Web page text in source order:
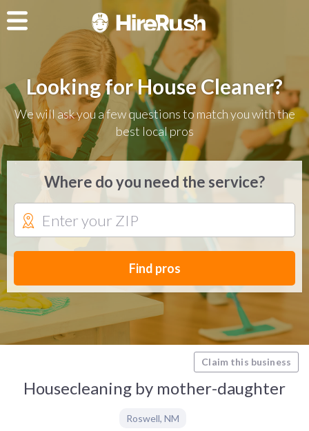
Looking for House Cleaner?
We will ask you a few questions to match you with the
best local pros
Where do you need the service?
Find pros
Claim this business
Housecleaning by mother-daughter
Roswell, NM